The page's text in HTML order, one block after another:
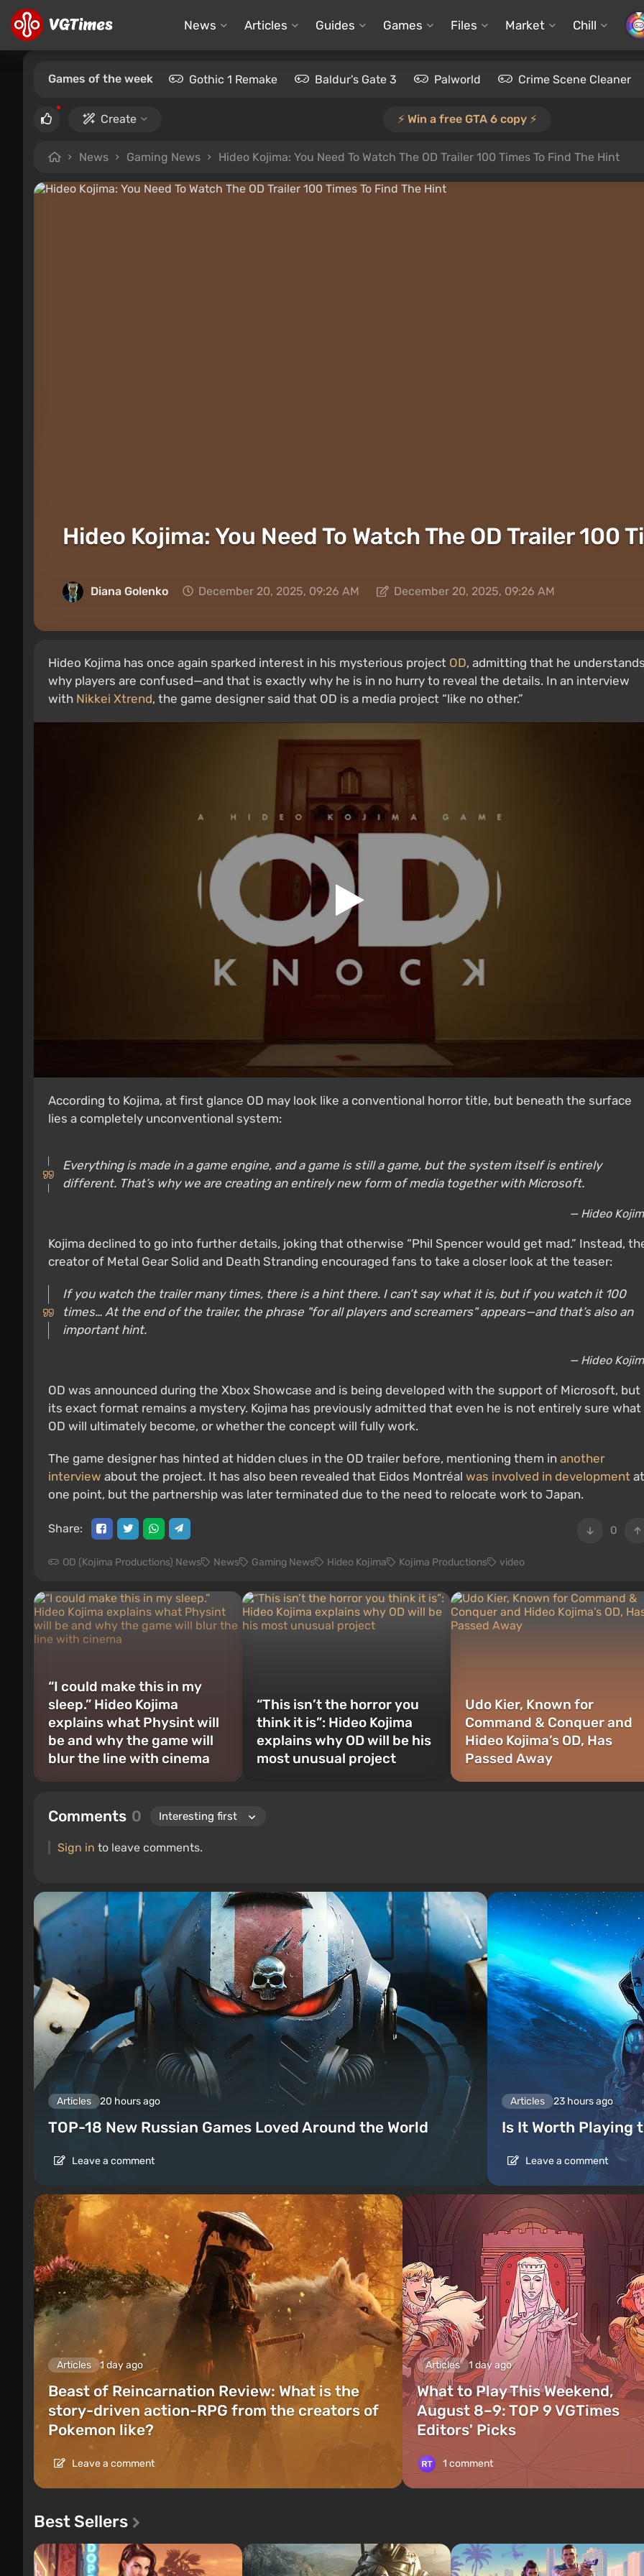
News Articles Guides Games Files Market Chill
Games of the week Gothic 1 Remake Baldur's Gate 3 Palworld Crime Scene Cleaner
Create ⚡️ Win a free GTA 6 copy ⚡️
News Gaming News Hideo Kojima: You Need To Watch The OD Trailer 100 Times To Find The Hint
Hideo Kojima: You Need To Watch The OD Trailer 100
Diana Golenko December 20, 2025, 09:26 AM December 20, 2025, 09:26 AM
Hideo Kojima has once again sparked interest in his mysterious project OD, admitting that he
why players are confused—and that is exactly why he is in no hurry to reveal the details. In an interview
with Nikkei Xtrend, the game designer said that OD is a media project “like no other.”
According to Kojima, at first glance OD may look like a conventional horror title, but beneath the surface
lies a completely unconventional system:
Everything is made in a game engine, and a game is still a game, but the system itself is entirely
different. That’s why we are creating an entirely new form of media together with Microsoft.
— Hideo
Kojima declined to go into further details, joking that otherwise “Phil Spencer would get mad.” Instead,
creator of Metal Gear Solid and Death Stranding encouraged fans to take a closer look at the teaser:
If you watch the trailer many times, there is a hint there. I can’t say what it is, but if you watch it 100
times… At the end of the trailer, the phrase "for all players and screamers" appears—and that’s also an
important hint.
— Hideo
OD was announced during the Xbox Showcase and is being developed with the support of Microsoft, but
its exact format remains a mystery. Kojima has previously admitted that even he is not entirely sure what
OD will ultimately become, or whether the concept will fully work.
The game designer has hinted at hidden clues in the OD trailer before, mentioning them in another
interview about the project. It has also been revealed that Eidos Montréal was involved in development at
one point, but the partnership was later terminated due to the need to relocate work to Japan.
0
Share:
OD (Kojima Productions) News News Gaming News Hideo Kojima Kojima Productions video
“I could make this in my
sleep.” Hideo Kojima
explains what Physint will
be and why the game will
blur the line with cinema
“This isn’t the horror you
think it is”: Hideo Kojima
explains why OD will be his
most unusual project
Udo Kier, Known for
Command & Conquer and
Hideo Kojima’s OD, Has
Passed Away
Comments 0
Sign in to leave comments.
Articles 20 hours ago
TOP-18 New Russian Games Loved Around the World
Leave a comment
Articles 23 hours ago
Is It Worth Playing
Leave a comment
Articles 1 day ago
Beast of Reincarnation Review: What is the
story-driven action-RPG from the creators of
Pokemon like?
Leave a comment
Articles 1 day ago
What to Play This Weekend,
August 8–9: TOP 9 VGTimes
Editors' Picks
1 comment
Best Sellers